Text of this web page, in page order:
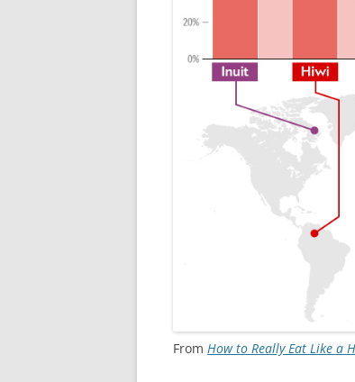
From How to Really Eat Like a